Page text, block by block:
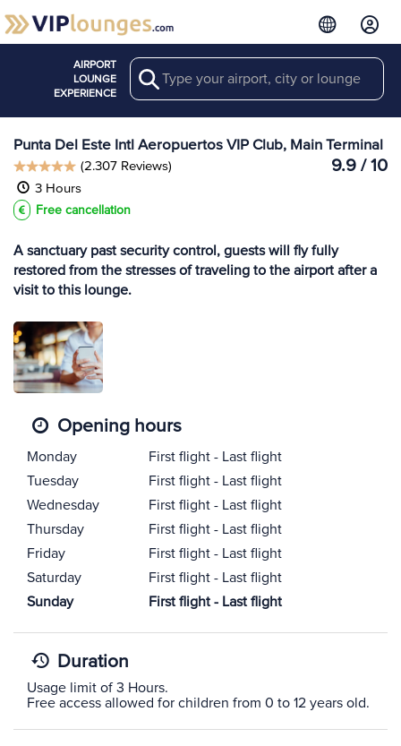
AIRPORT
LOUNGE
EXPERIENCE
Search View more
Lounges at PDP
Punta Del Este Intl Aeropuertos VIP Club, Main Terminal
9.9 / 10
(2.307 Reviews)
3 Hours
Free cancellation
A sanctuary past security control, guests will fly fully
restored from the stresses of traveling to the airport after a
visit to this lounge.
Opening hours
Monday
First flight - Last flight
Tuesday
First flight - Last flight
Wednesday
First flight - Last flight
Thursday
First flight - Last flight
Friday
First flight - Last flight
Saturday
First flight - Last flight
Sunday
First flight - Last flight
Duration
Usage limit of 3 Hours.
Free access allowed for children from 0 to 12 years old.